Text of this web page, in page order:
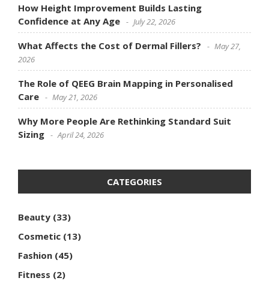
How Height Improvement Builds Lasting
Confidence at Any Age
July 22, 2026
What Affects the Cost of Dermal Fillers?
May 27,
2026
The Role of QEEG Brain Mapping in Personalised
Care
May 21, 2026
Why More People Are Rethinking Standard Suit
Sizing
April 24, 2026
CATEGORIES
Beauty (33)
Cosmetic (13)
Fashion (45)
Fitness (2)